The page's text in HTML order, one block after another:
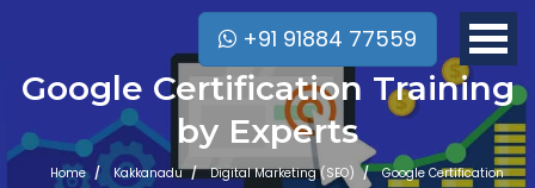
+91 91884 77559
Google Certification Training
by Experts
Home Kakkanadu Digital Marketing (SEO)
Google Certification